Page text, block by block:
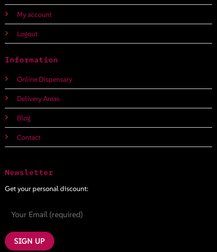
My account
Logout
Information
Online Dispensary
Delivery Areas
Blog
Contact
Newsletter
Get your personal discount: